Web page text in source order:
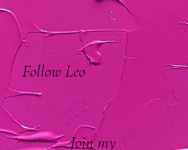
Follow Leo
Join my